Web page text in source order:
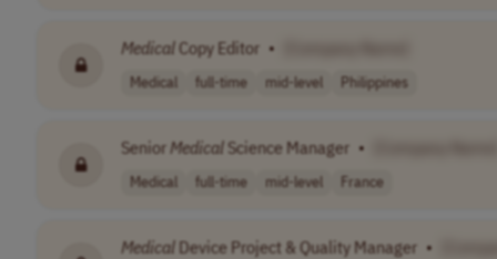
MedicalCopy Editor •
Medical full-time mid-level Philippines
Senior MedicalScience Manager •
Medical full-time mid-level France
Medical Device Project & Quality Manager •